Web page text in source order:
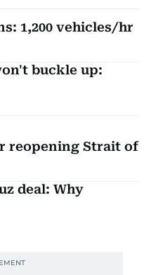
1,200 vehicles/hr
buckle up:
reopening Strait of
deal: Why